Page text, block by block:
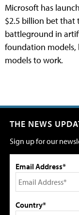
Microsoft has
$2.5 billion bet
battleground in
foundation
models to work.
THE NEWS
Sign up for our
Email Address*
Country*